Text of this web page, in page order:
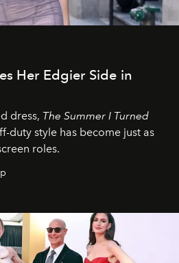
Her Edgier Side in
dress, The Summer I Turned
duty style has become just as
roles.